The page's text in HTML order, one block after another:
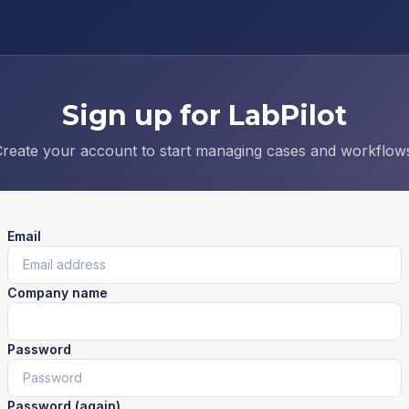
Sign up for LabPilot
your account to start managing cases and
Email
Company name
Password
Password (again)